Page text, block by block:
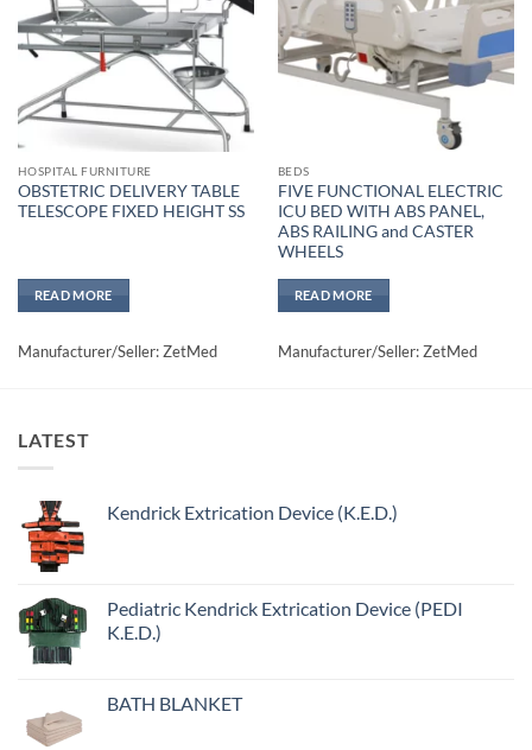
HOSPITAL FURNITURE
OBSTETRIC DELIVERY TABLE
TELESCOPE FIXED HEIGHT SS
READ MORE
Manufacturer/Seller: ZetMed
BEDS
FIVE FUNCTIONAL ELECTRIC
ICU BED WITH ABS PANEL,
ABS RAILING and CASTER
WHEELS
READ MORE
Manufacturer/Seller: ZetMed
LATEST
Kendrick Extrication Device (K.E.D.)
Pediatric Kendrick Extrication Device (PEDI
K.E.D.)
BATH BLANKET